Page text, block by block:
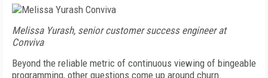
Melissa Yurash, senior customer success engineer at
Conviva
Beyond the reliable metric of continuous viewing of bingeable
programming, other questions come up around churn.